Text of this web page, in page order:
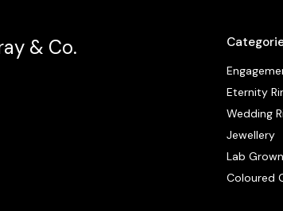
Eternity
Wedding
Jewellery
Lab Grown
Coloured
& Co.